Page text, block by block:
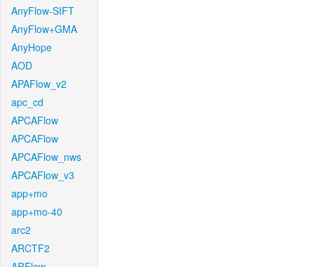
AnyFlow-SIFT
AnyFlow+GMA
AnyHope
AOD
APAFlow_v2
apc_cd
APCAFlow
APCAFlow
APCAFlow_nws
APCAFlow_v3
app+mo
app+mo-40
arc2
ARCTF2